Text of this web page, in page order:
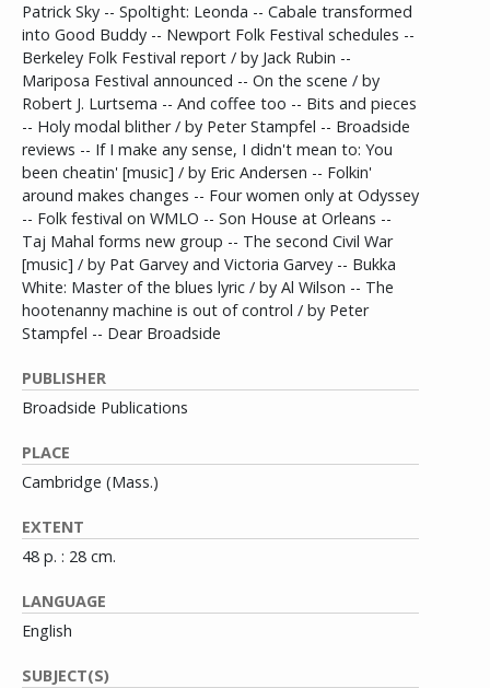
Patrick Sky -- Spoltight: Leonda -- Cabale transformed
into Good Buddy -- Newport Folk Festival schedules --
Berkeley Folk Festival report / by Jack Rubin --
Mariposa Festival announced -- On the scene / by
Robert J. Lurtsema -- And coffee too -- Bits and pieces
-- Holy modal blither / by Peter Stampfel -- Broadside
reviews -- If I make any sense, I didn't mean to: You
been cheatin' [music] / by Eric Andersen -- Folkin'
around makes changes -- Four women only at Odyssey
-- Folk festival on WMLO -- Son House at Orleans --
Taj Mahal forms new group -- The second Civil War
[music] / by Pat Garvey and Victoria Garvey -- Bukka
White: Master of the blues lyric / by Al Wilson -- The
hootenanny machine is out of control / by Peter
Stampfel -- Dear Broadside
PUBLISHER
Broadside Publications
PLACE
Cambridge (Mass.)
EXTENT
48 p. : 28 cm.
LANGUAGE
English
SUBJECT(S)